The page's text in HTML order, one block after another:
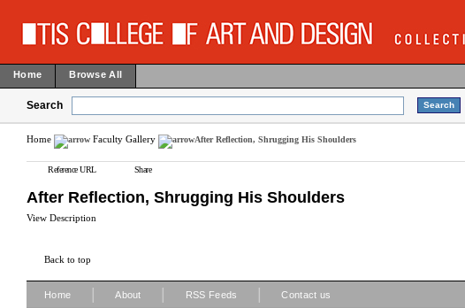
Home Browse All
Search
Home Faculty Gallery After Reflection, Shrugging His Shoulders
Reference URL Share
After Reflection, Shrugging His Shoulders
View Description
Back to top
Home About RSS Feeds Contact us